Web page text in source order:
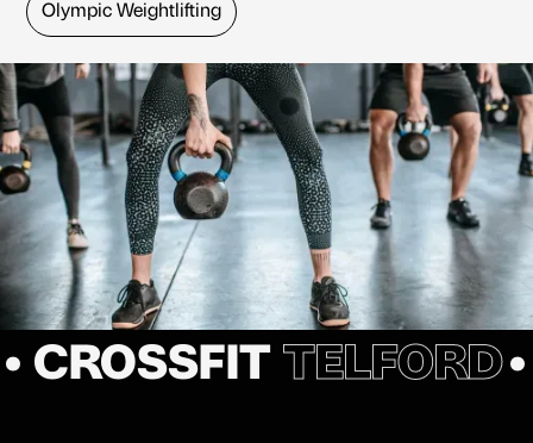
Olympic Weightlifting
• CROSSFITTELFORD